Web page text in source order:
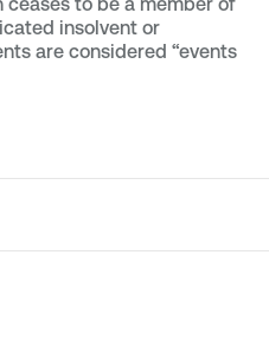
ceases to be a member of
insolvent or
are considered “events